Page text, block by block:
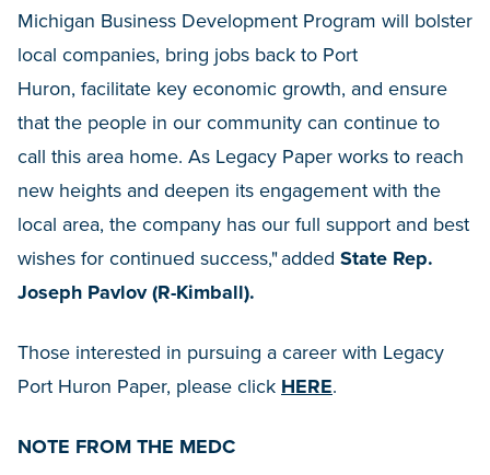
Michigan Business Development Program will bolster
local companies, bring jobs back to Port
Huron, facilitate key economic growth, and ensure
that the people in our community can continue to
call this area home. As Legacy Paper works to reach
new heights and deepen its engagement with the
local area, the company has our full support and best
wishes for continued success," added State Rep.
Joseph Pavlov (R-Kimball).
Those interested in pursuing a career with Legacy
Port Huron Paper, please click HERE.
NOTE FROM THE MEDC